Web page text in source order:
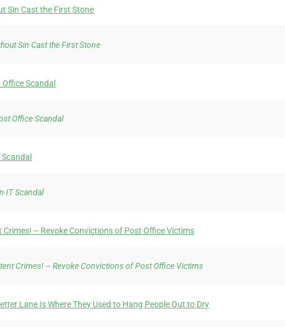
Sin Cast the First Stone
Sin Cast the First Stone
Scandal
Office Scandal
IT Scandal
Crimes! – Revoke Convictions of Post Office Victims
Crimes! – Revoke Convictions of Post Office Victims
Lane Is Where They Used to Hang People Out to Dry